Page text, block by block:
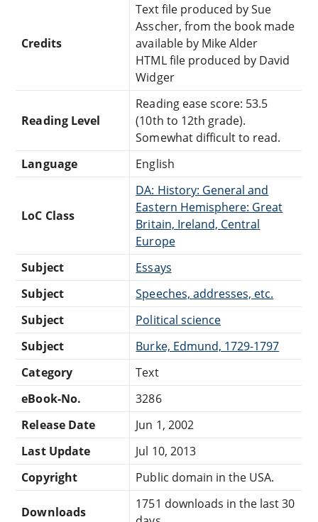
Credits
Text file produced by Sue
Asscher, from the book made
available by Mike Alder
HTML file produced by David
Widger
Reading Level
Reading ease score: 53.5
(10th to 12th grade).
Somewhat difficult to read.
Language
English
LoC Class
DA: History: General and
Eastern Hemisphere: Great
Britain, Ireland, Central
Europe
Subject
Essays
Subject
Speeches, addresses, etc.
Subject
Political science
Subject
Burke, Edmund, 1729-1797
Category
Text
eBook-No.
3286
Release Date
Jun 1, 2002
Last Update
Jul 10, 2013
Copyright
Public domain in the USA.
Downloads
1751 downloads in the last 30